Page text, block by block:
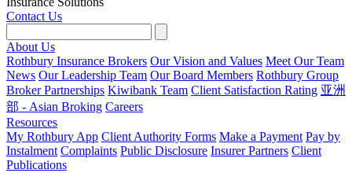
Contact Us
About Us
Rothbury Insurance Brokers Our Vision and Values Meet Our Team
News Our Leadership Team Our Board Members Rothbury Group
Broker Partnerships Kiwibank Team Client Satisfaction Rating 亚洲
部 - Asian Broking Careers
Resources
My Rothbury App Client Authority Forms Make a Payment Pay by
Instalment Complaints Public Disclosure Insurer Partners Client
Publications